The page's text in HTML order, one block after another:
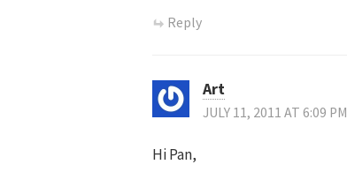
Reply
Art
JULY 11, 2011 AT 6:09 PM
Hi Pan,